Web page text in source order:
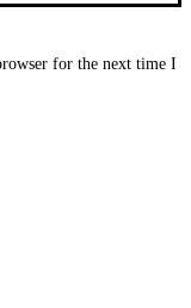
for the next time I